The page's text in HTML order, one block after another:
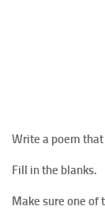
Write a poem
Fill in the blanks.
Make sure one of